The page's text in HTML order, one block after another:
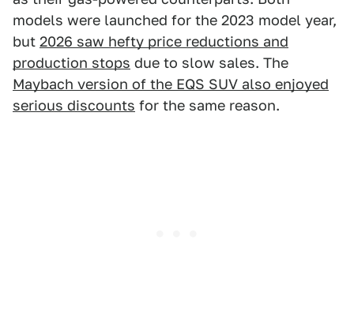
models were launched for the 2023 model year,
but 2026 saw hefty price reductions and
production stops due to slow sales. The
Maybach version of the EQS SUV also enjoyed
serious discounts for the same reason.